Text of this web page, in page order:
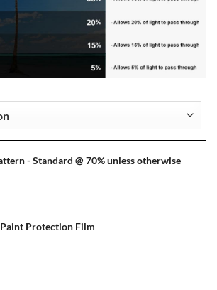
- Standard @ 70% unless otherwise
Protection Film